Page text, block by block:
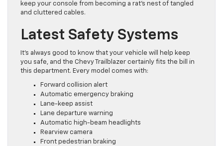
keep your console from becoming a rat’s nest of tangled
and cluttered cables.
Latest Safety Systems
It’s always good to know that your vehicle will help keep
you safe, and the Chevy Trailblazer certainly fits the bill in
this department. Every model comes with:
Forward collision alert
Automatic emergency braking
Lane-keep assist
Lane departure warning
Automatic high-beam headlights
Rearview camera
Front pedestrian braking